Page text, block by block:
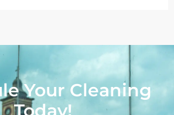
Your Cleaning